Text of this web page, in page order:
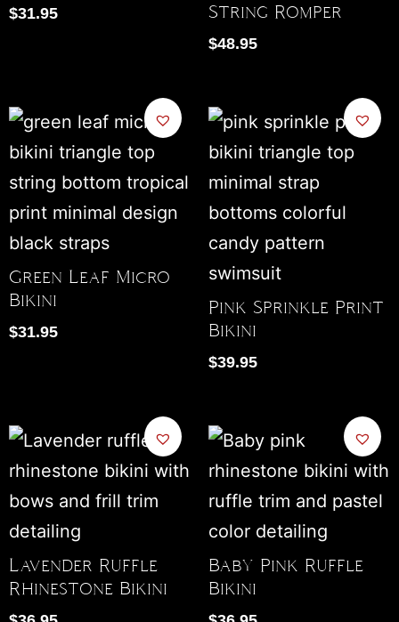
$31.95
String Romper
$48.95
Green Leaf Micro
Bikini
$31.95
Pink Sprinkle Print
Bikini
$39.95
Lavender Ruffle
Rhinestone Bikini
Baby Pink Ruffle
Bikini